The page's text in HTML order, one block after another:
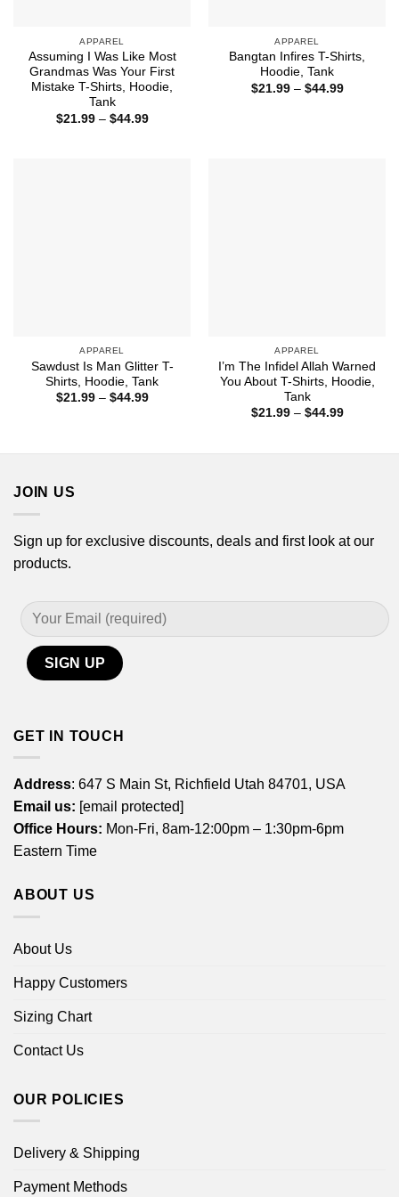
APPAREL
Assuming I Was Like Most
Grandmas Was Your First
Mistake T-Shirts, Hoodie,
Tank
$21.99 – $44.99Price
APPAREL
Bangtan Infires T-Shirts,
Hoodie, Tank
$21.99 – $44.99Price
APPAREL
Sawdust Is Man Glitter T-
Shirts, Hoodie, Tank
$21.99 – $44.99Price
APPAREL
I’m The Infidel Allah Warned
You About T-Shirts, Hoodie,
Tank
$21.99 – $44.99Price
JOIN US
Sign up for exclusive discounts, deals and first look at our
products.
GET IN TOUCH
Address: 647 S Main St, Richfield Utah 84701, USA
Email us: [email protected]
Office Hours: Mon-Fri, 8am-12:00pm – 1:30pm-6pm
Eastern Time
ABOUT US
About Us
Happy Customers
Sizing Chart
Contact Us
OUR POLICIES
Delivery & Shipping
Payment Methods